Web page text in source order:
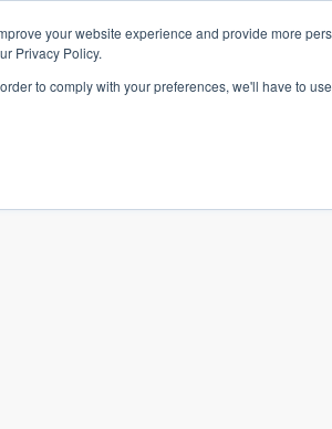
your website experience and provide more
Privacy Policy.
to comply with your preferences, we'll have to